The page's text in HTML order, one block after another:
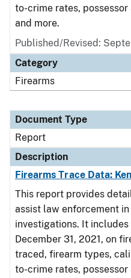
to-crime rates,
and more.
Published/Revised:
Category
Firearms
Document Type
Report
Description
Firearms Trace Data:
This report provides
assist law enforcement
investigations. It includes
December 31, 2021, on
traced, firearm types,
to-crime rates,